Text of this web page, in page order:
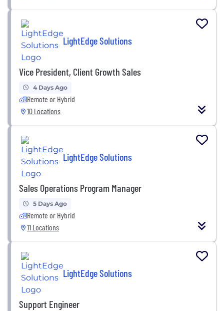
LightEdge Solutions
Vice President, Client Growth Sales
4 Days Ago
Remote or Hybrid
10 Locations
LightEdge Solutions
Sales Operations Program Manager
5 Days Ago
Remote or Hybrid
11 Locations
LightEdge Solutions
Support Engineer